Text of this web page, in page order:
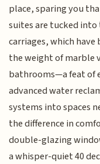
place, sparing you
suites are tucked
carriages, which
the weight of marble
bathrooms—a feat of
advanced water
systems into spaces
the difference in
double-glazing
a whisper-quiet 40